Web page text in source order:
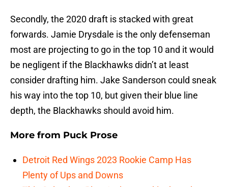
Secondly, the 2020 draft is stacked with great
forwards. Jamie Drysdale is the only defenseman
most are projecting to go in the top 10 and it would
be negligent if the Blackhawks didn’t at least
consider drafting him. Jake Sanderson could sneak
his way into the top 10, but given their blue line
depth, the Blackhawks should avoid him.
More from Puck Prose
Detroit Red Wings 2023 Rookie Camp Has
Plenty of Ups and Downs